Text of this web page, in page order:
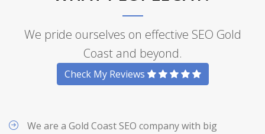
We pride ourselves on effective SEO Gold
Coast and beyond.
Check My Reviews
We are a Gold Coast SEO company with big